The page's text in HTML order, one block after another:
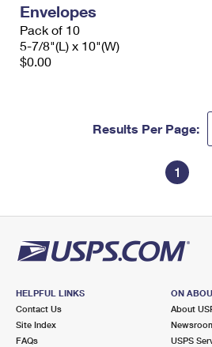
Envelopes
Pack of 10
5-7/8"(L) x 10"(W)
$0.00
Results Per Page:
1
HELPFUL LINKS
Contact Us
Site Index
FAQs
ON
About
USPS